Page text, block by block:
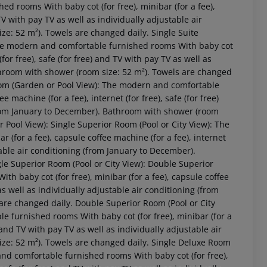
rooms With baby cot (for free), minibar (for a fee),
with pay TV as well as individually adjustable air
52 m²). Towels are changed daily. Single Suite
modern and comfortable furnished rooms With baby cot
free), safe (for free) and TV with pay TV as well as
with shower (room size: 52 m²). Towels are changed
(Garden or Pool View): The modern and comfortable
machine (for a fee), internet (for free), safe (for free)
January to December). Bathroom with shower (room
View): Single Superior Room (Pool or City View): The
(for a fee), capsule coffee machine (for a fee), internet
air conditioning (from January to December).
Superior Room (Pool or City View): Double Superior
baby cot (for free), minibar (for a fee), capsule coffee
well as individually adjustable air conditioning (from
changed daily. Double Superior Room (Pool or City
furnished rooms With baby cot (for free), minibar (for a
TV with pay TV as well as individually adjustable air
52 m²). Towels are changed daily. Single Deluxe Room
comfortable furnished rooms With baby cot (for free),